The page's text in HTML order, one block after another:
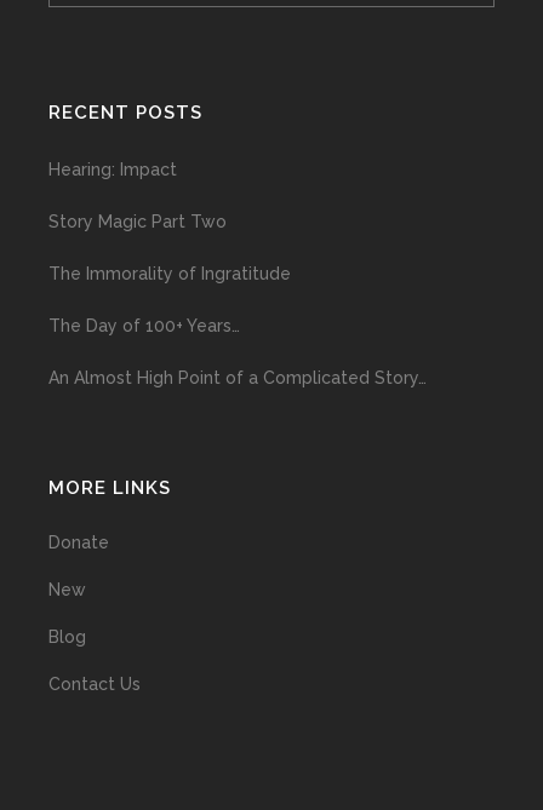
RECENT POSTS
Hearing: Impact
Story Magic Part Two
The Immorality of Ingratitude
The Day of 100+ Years…
An Almost High Point of a Complicated Story…
MORE LINKS
Donate
New
Blog
Contact Us